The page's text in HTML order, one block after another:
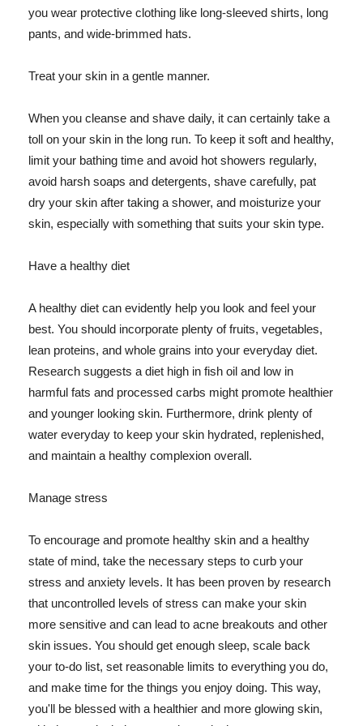
you wear protective clothing like long-sleeved shirts, long
pants, and wide-brimmed hats.
Treat your skin in a gentle manner.
When you cleanse and shave daily, it can certainly take a
toll on your skin in the long run. To keep it soft and healthy,
limit your bathing time and avoid hot showers regularly,
avoid harsh soaps and detergents, shave carefully, pat
dry your skin after taking a shower, and moisturize your
skin, especially with something that suits your skin type.
Have a healthy diet
A healthy diet can evidently help you look and feel your
best. You should incorporate plenty of fruits, vegetables,
lean proteins, and whole grains into your everyday diet.
Research suggests a diet high in fish oil and low in
harmful fats and processed carbs might promote healthier
and younger looking skin. Furthermore, drink plenty of
water everyday to keep your skin hydrated, replenished,
and maintain a healthy complexion overall.
Manage stress
To encourage and promote healthy skin and a healthy
state of mind, take the necessary steps to curb your
stress and anxiety levels. It has been proven by research
that uncontrolled levels of stress can make your skin
more sensitive and can lead to acne breakouts and other
skin issues. You should get enough sleep, scale back
your to-do list, set reasonable limits to everything you do,
and make time for the things you enjoy doing. This way,
you'll be blessed with a healthier and more glowing skin,